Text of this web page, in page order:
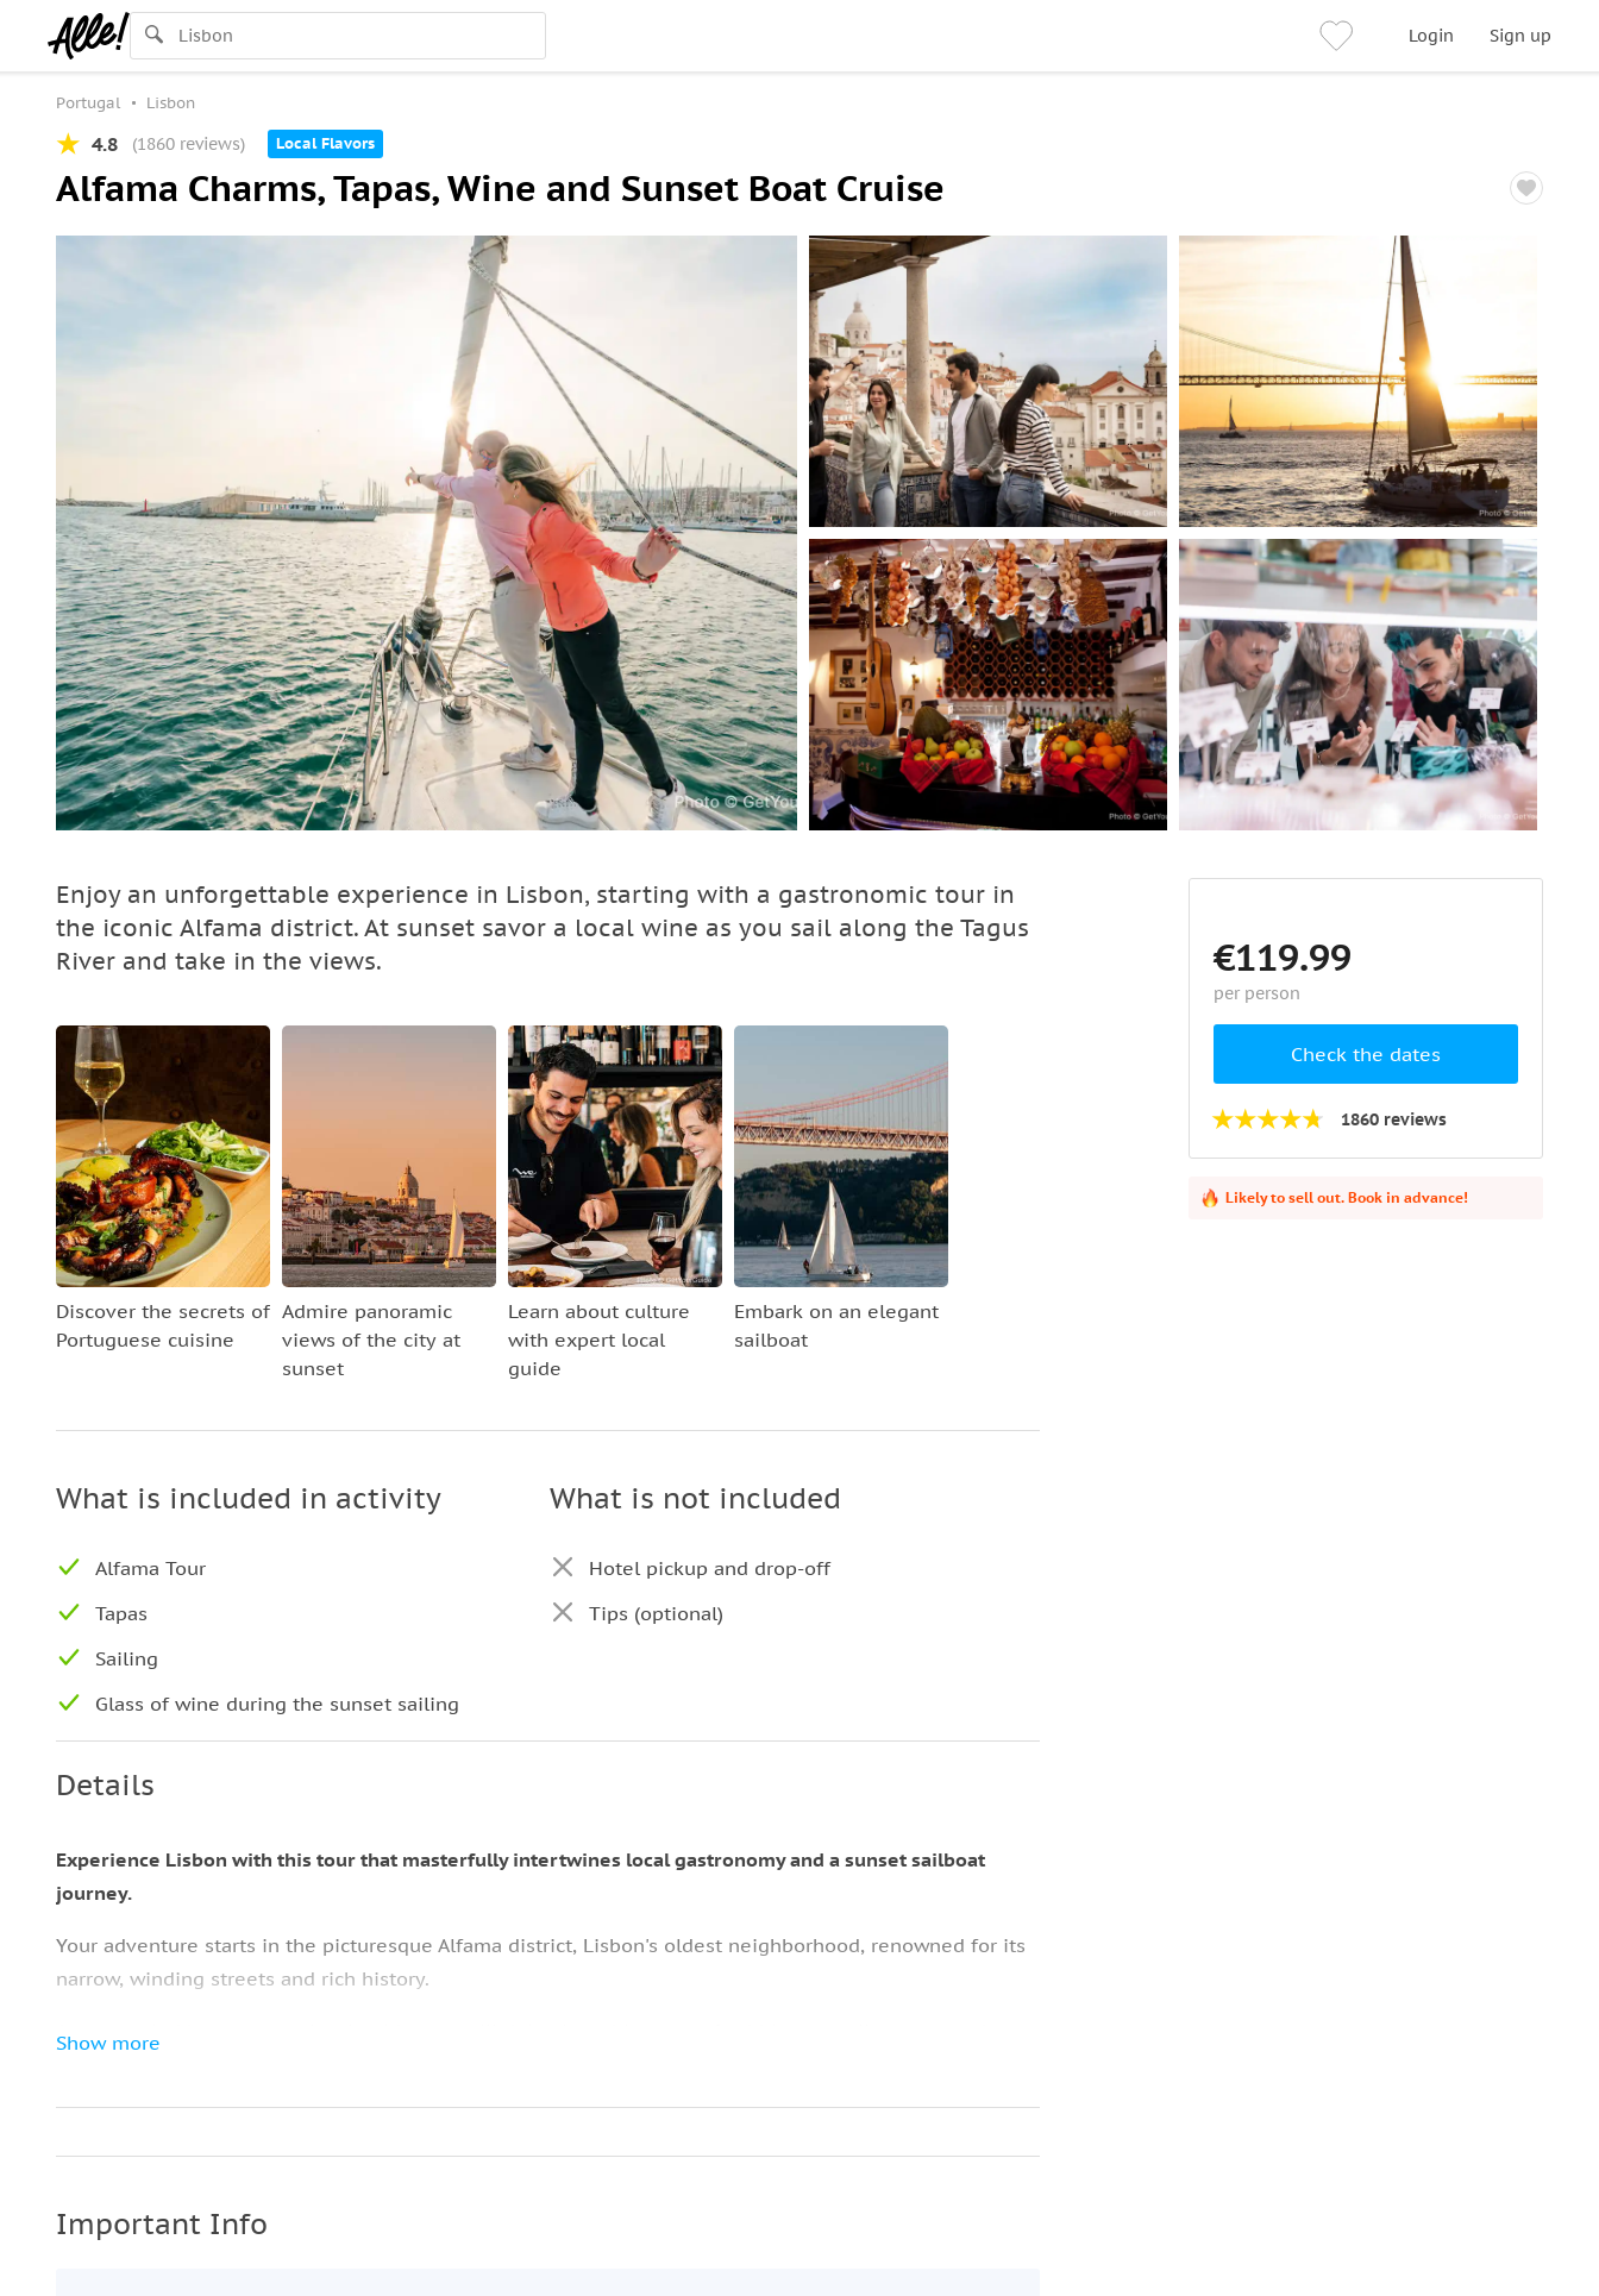
Login Sign up
Portugal Lisbon
4.8 (1860 reviews) Local Flavors
Alfama Charms, Tapas, Wine and Sunset Boat Cruise
Enjoy an unforgettable experience in Lisbon, starting with a gastronomic tour in
the iconic Alfama district. At sunset savor a local wine as you sail along the Tagus
River and take in the views.
Discover the secrets of
Portuguese cuisine
Admire panoramic
views of the city at
sunset
Learn about culture
with expert local
guide
Embark on an elegant
sailboat
What is included in activity
Alfama Tour
Tapas
Sailing
Glass of wine during the sunset sailing
What is not included
Hotel pickup and drop-off
Tips (optional)
Details
Experience Lisbon with this tour that masterfully intertwines local gastronomy and a sunset sailboat
journey.
Your adventure starts in the picturesque Alfama district, Lisbon's oldest neighborhood, renowned for its
narrow, winding streets and rich history.
Accompanied by an expert local guide, you will delve into this maze of cobblestone alleyways, each
Relish the flavors of the best cheese and charcuterie paired with wine.
With a glass of the finest Portuguese wine in hand, you'll embark on a tranquil journey along the waters
Show more
Important Info
€119.99
per person
Check the dates
1860 reviews
Likely to sell out. Book in advance!